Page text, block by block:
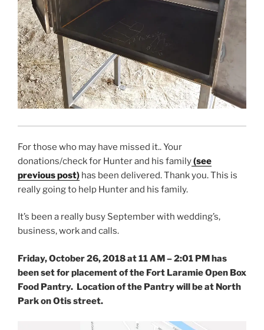
For those who may have missed it.. Your
donations/check for Hunter and his family(see
previous post) has been delivered. Thank you. This is
really going to help Hunter and his family.
It’s been a really busy September with wedding’s,
business, work and calls.
Friday, October 26, 2018 at 11 AM – 2:01 PM has
been set for placement of the Fort Laramie Open Box
Food Pantry. Location of the Pantry will be at North
Park on Otis street.